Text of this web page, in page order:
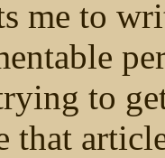
me to
to
that